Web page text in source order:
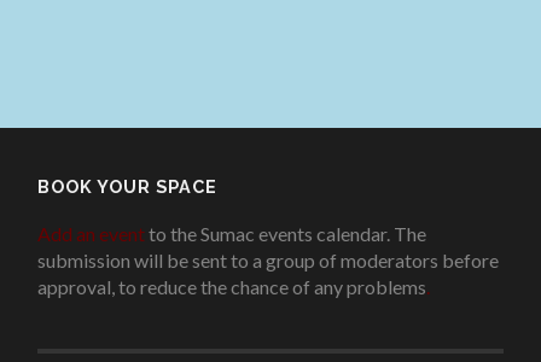
BOOK YOUR SPACE
Add an eventto the Sumac events calendar. The
submission will be sent to a group of moderators before
approval, to reduce the chance of any problems